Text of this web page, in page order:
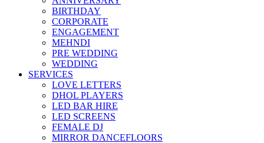
BIRTHDAY
CORPORATE
ENGAGEMENT
MEHNDI
PRE WEDDING
WEDDING
SERVICES
LOVE LETTERS
DHOL PLAYERS
LED BAR HIRE
LED SCREENS
FEMALE DJ
MIRROR DANCEFLOORS